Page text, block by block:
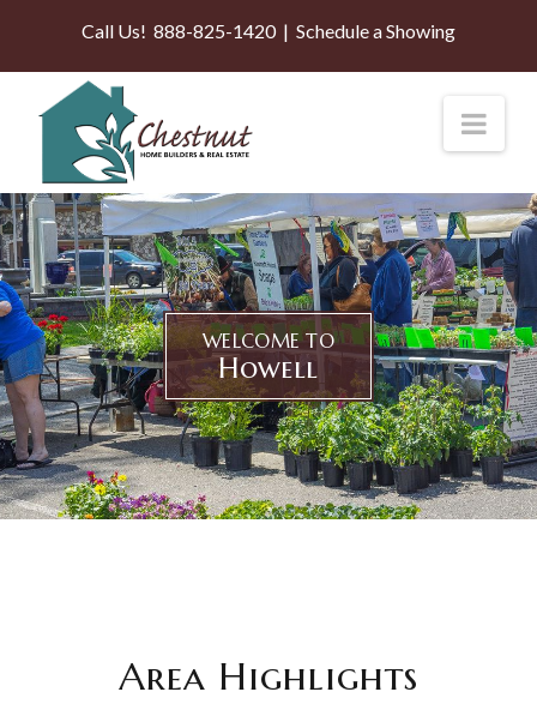
Call Us! 888-825-1420| Schedule a Showing
WELCOME TO
Howell
Area Highlights